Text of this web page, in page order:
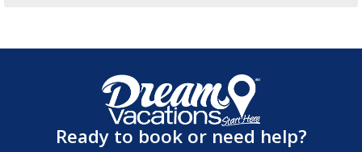
Ready to book or need help?